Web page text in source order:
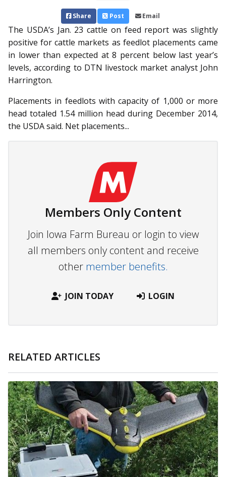
Share Post Email
The USDA’s Jan. 23 cattle on feed report was slightly
positive for cattle markets as feedlot placements came
in lower than expected at 8 percent below last year’s
levels, according to DTN livestock market analyst John
Harrington.
Placements in feedlots with capacity of 1,000 or more
head totaled 1.54 million head during December 2014,
the USDA said. Net placements...
Members Only Content
Join Iowa Farm Bureau or login to view
all members only content and receive
other member benefits.
JOIN TODAY LOGIN
RELATED ARTICLES